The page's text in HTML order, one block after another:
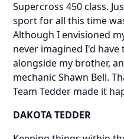
Supercross 450 class.
sport for all this time
Although I envisioned
never imagined I'd
alongside my brother,
mechanic Shawn Bell.
Team Tedder made it
DAKOTA TEDDER